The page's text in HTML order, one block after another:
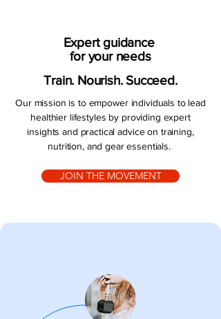
Train. Nourish. Succeed.
Expert guidance
for your needs
Our mission is to empower individuals to lead
healthier lifestyles by providing expert
insights and practical advice on training,
nutrition, and gear essentials.
JOIN THE MOVEMENT